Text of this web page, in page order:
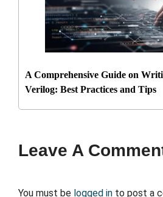
A Comprehensive Guide on
Verilog: Best Practices and Tips
Leave A
You must be logged in to post a